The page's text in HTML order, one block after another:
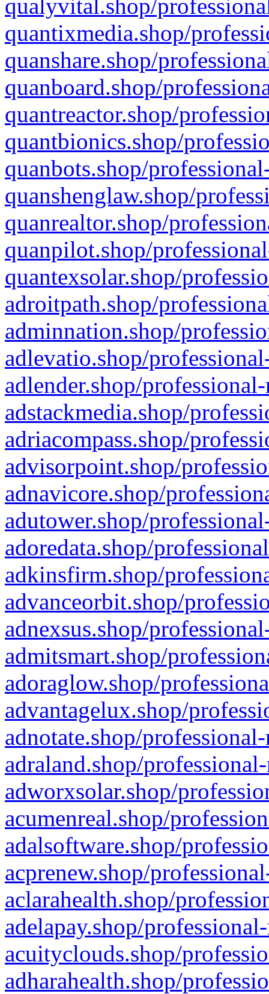
qualyvital.shop/
quantixmedia.shop/
quanshare.shop/
quanboard.shop/
quantreactor.shop/
quantbionics.shop/
quanbots.shop/
quanshenglaw.shop/
quanrealtor.shop/
quanpilot.shop/
quantexsolar.shop/
adroitpath.shop/
adminnation.shop/
adlevatio.shop/
adlender.shop/
adstackmedia.shop/
adriacompass.shop/
advisorpoint.shop/
adnavicore.shop/
adutower.shop/
adoredata.shop/
adkinsfirm.shop/
advanceorbit.shop/
adnexsus.shop/
admitsmart.shop/
adoraglow.shop/
advantagelux.shop/
adnotate.shop/
adraland.shop/
adworxsolar.shop/
acumenreal.shop/
adalsoftware.shop/
acprenew.shop/
aclarahealth.shop/
adelapay.shop/
acuityclouds.shop/
adharahealth.shop/